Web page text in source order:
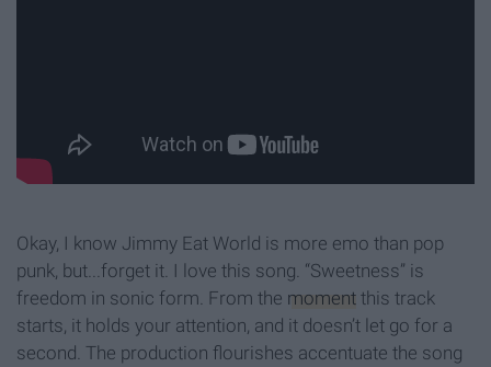
Okay, I know Jimmy Eat World is more emo than pop
punk, but...forget it. I love this song. “Sweetness” is
freedom in sonic form. From the moment this track
starts, it holds your attention, and it doesn’t let go for a
second. The production flourishes accentuate the song